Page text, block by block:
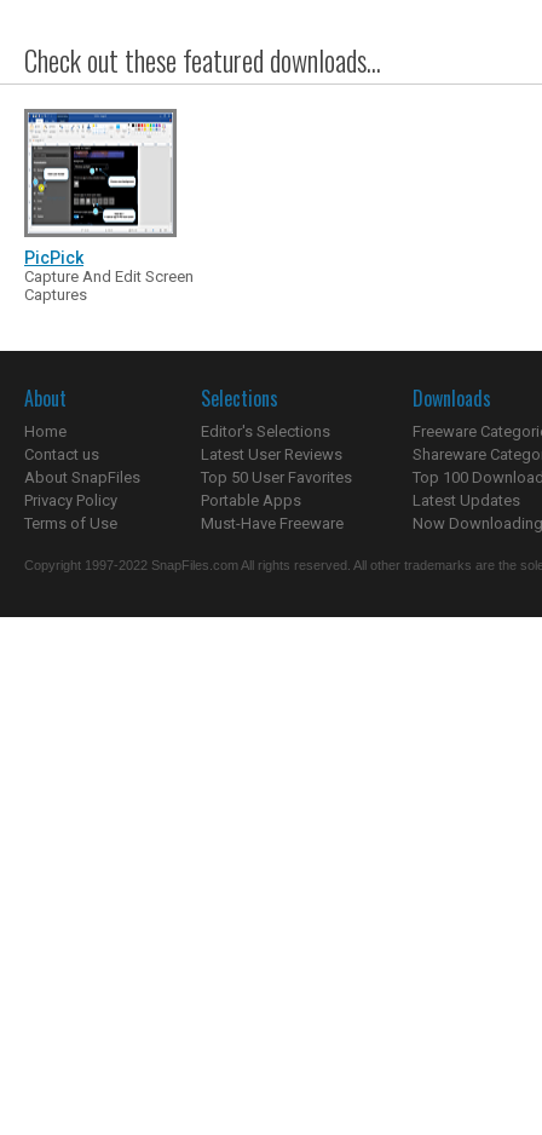
Check out these featured downloads...
PicPick
Capture And Edit Screen
Captures
About
Home
Contact us
About SnapFiles
Privacy Policy
Terms of Use
Selections
Editor's Selections
Latest User Reviews
Top 50 User Favorites
Portable Apps
Must-Have Freeware
Downloads
Freeware
Shareware
Top 100
Latest Updates
Now
Copyright 1997-2022 SnapFiles.com All rights reserved. All other trademarks are the